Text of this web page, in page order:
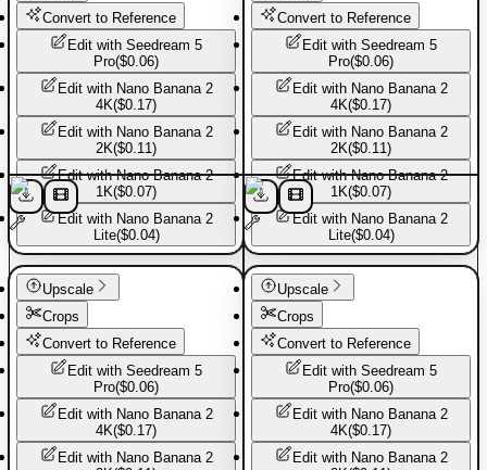
Convert to Reference
Edit with Seedream 5
Pro($0.06)
Edit with Nano Banana 2
4K($0.17)
Edit with Nano Banana 2
2K($0.11)
Edit withNano Banana 2
1K($0.07)
Edit with Nano Banana 2
Lite($0.04)
Basic Pants
Convert to Reference
Edit with Seedream 5
Pro($0.06)
Edit with Nano Banana 2
4K($0.17)
Edit with Nano Banana 2
2K($0.11)
Edit withNano Banana 2
1K($0.07)
Edit with Nano Banana 2
Lite($0.04)
Basic Pants
Upscale
Crops
Convert to Reference
Edit with Seedream 5
Pro($0.06)
Edit with Nano Banana 2
4K($0.17)
Edit with Nano Banana 2
Upscale
Crops
Convert to Reference
Edit with Seedream 5
Pro($0.06)
Edit with Nano Banana 2
4K($0.17)
Edit with Nano Banana 2